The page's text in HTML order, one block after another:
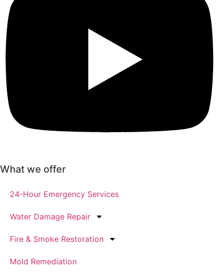
What we offer
24-Hour Emergency Services
Water Damage Repair
Fire & Smoke Restoration
Mold Remediation